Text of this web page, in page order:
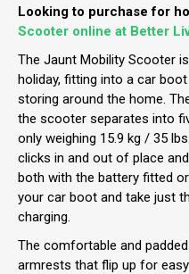
Looking to purchase for
Scooter online at Better
The Jaunt Mobility Scooter
holiday, fitting into a car
storing around the home.
the scooter separates into
only weighing 15.9 kg / 35
clicks in and out of place
both with the battery fitted
your car boot and take just
charging.
The comfortable and
armrests that flip up for